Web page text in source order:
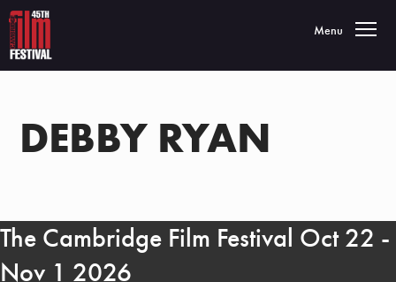
Toggle
Menu
DEBBY RYAN
The Cambridge Film Festival Oct 22 -
Nov 1 2026